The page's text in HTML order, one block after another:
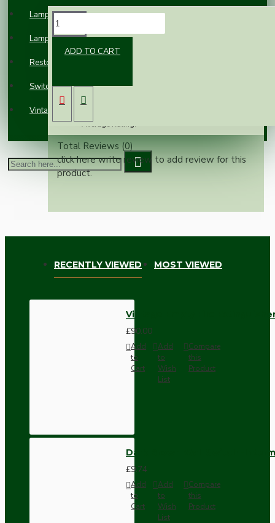
Lampholders
Lampshades
Restoration
Switches and Sockets
Vintage Electric Clocks
ADD TO CART
Pleaseloginor
Reviews Over Vintage Empty Fire
Extinguisher with Bracket
Average Rating:
Total Reviews (0)
click here write review to add review for this
product.
RECENTLY VIEWED MOST VIEWED
Vintage Empty Fire
£90.00
Add
to
Cart
Add
to
Wish
List
Compare
this
Product
Dark Brown Wall Switch -
£9.74
Add
to
Cart
Add
to
Wish
List
Compare
this
Product